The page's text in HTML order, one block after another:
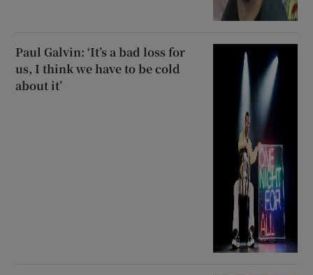
Paul Galvin: ‘It’s a bad loss for
us, I think we have to be cold
about it’